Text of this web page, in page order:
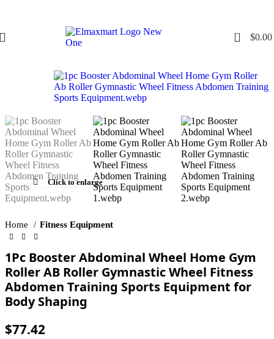
0 $0.00
Click to enlarge
Home Fitness Equipment
1Pc Booster Abdominal Wheel Home Gym
Roller AB Roller Gymnastic Wheel Fitness
Abdomen Training Sports Equipment for
Body Shaping
$77.42